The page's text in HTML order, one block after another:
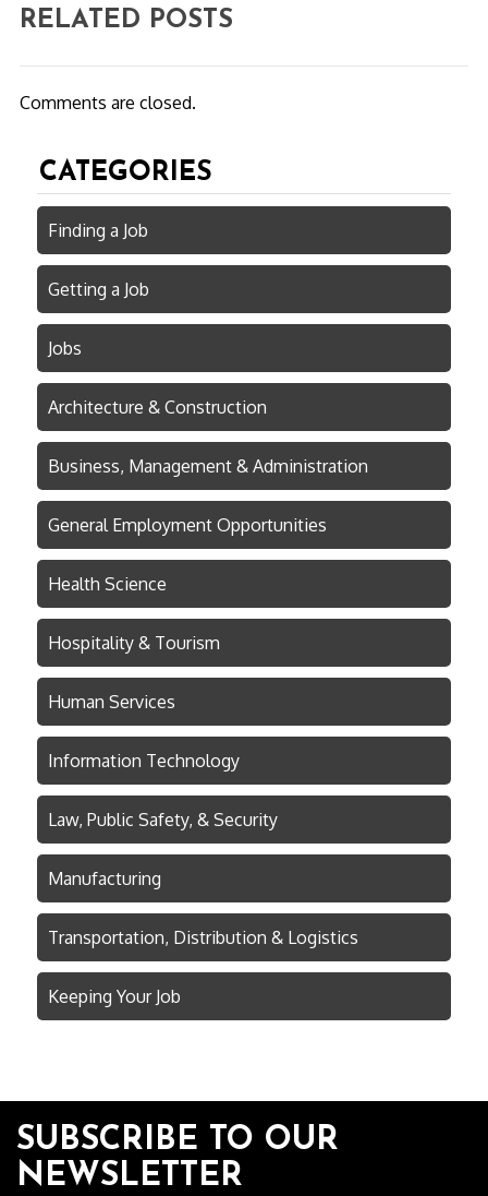
RELATED POSTS
Comments are closed.
CATEGORIES
Finding a Job
Getting a Job
Jobs
Architecture & Construction
Business, Management & Administration
General Employment Opportunities
Health Science
Hospitality & Tourism
Human Services
Information Technology
Law, Public Safety, & Security
Manufacturing
Transportation, Distribution & Logistics
Keeping Your Job
SUBSCRIBE TO OUR
NEWSLETTER